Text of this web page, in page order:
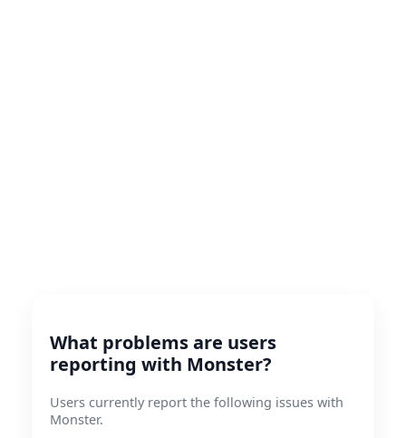
What problems are users
reporting with Monster?
Users currently report the following issues with
Monster.